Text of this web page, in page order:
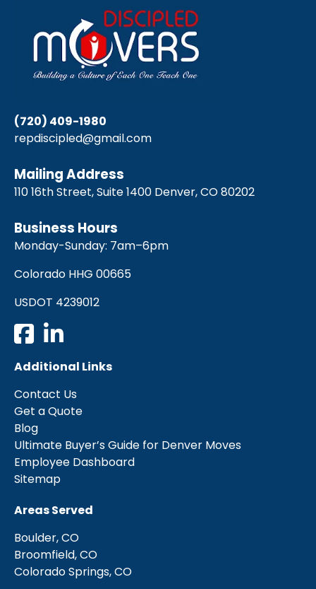
(720) 409-1980
repdiscipled@gmail.com
Mailing Address
110 16th Street, Suite 1400 Denver, CO 80202
Business Hours
Monday-Sunday: 7am–6pm
Colorado HHG 00665
USDOT 4239012
Additional Links
Contact Us
Get a Quote
Blog
Ultimate Buyer’s Guide for Denver Moves
Employee Dashboard
Sitemap
Areas Served
Boulder, CO
Broomfield, CO
Colorado Springs, CO